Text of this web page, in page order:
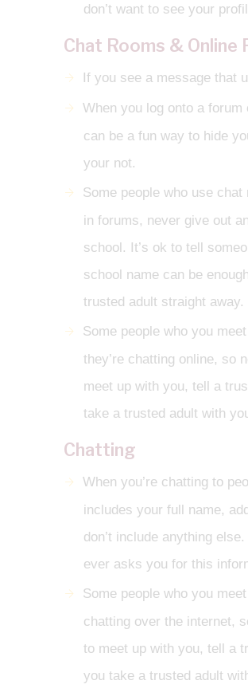
don’t want to see your
Chat Rooms & Online
If you see a message that
When you log onto a
can be a fun way to hide
your not.
Some people who use
in forums, never give out
school. It’s ok to tell
school name can be
trusted adult straight away.
Some people who you
they’re chatting online, so
meet up with you, tell a
take a trusted adult with
Chatting
When you’re chatting to
includes your full name,
don’t include anything
ever asks you for this
Some people who you
chatting over the internet,
to meet up with you, tell a
you take a trusted adult